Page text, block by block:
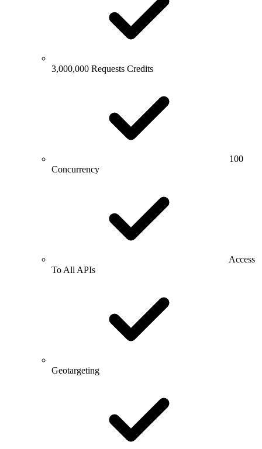
3,000,000 Requests Credits
100
Concurrency
Access
To All APIs
Geotargeting